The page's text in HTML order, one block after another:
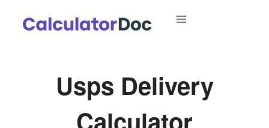
Usps Delivery
Calculator